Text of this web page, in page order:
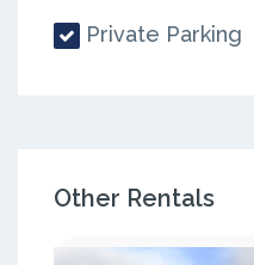
Private Parking
Other Rentals